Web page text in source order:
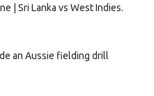
| Sri Lanka vs West Indies.
an Aussie fielding drill